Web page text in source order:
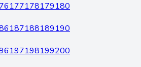
177178179180
187188189190
197198199200